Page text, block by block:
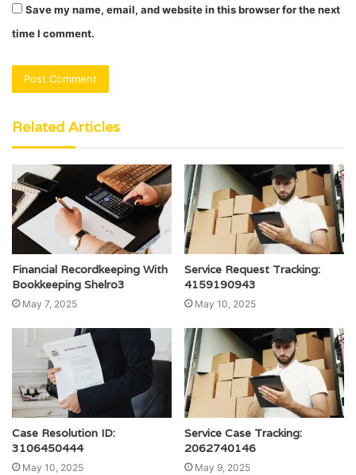
Save my name, email, and website in this browser for the next
time I comment.
Related Articles
Financial Recordkeeping With
Bookkeeping Shelro3
May 7, 2025
Service Request Tracking:
4159190943
May 10, 2025
Case Resolution ID:
3106450444
May 10, 2025
Service Case Tracking:
2062740146
May 9, 2025